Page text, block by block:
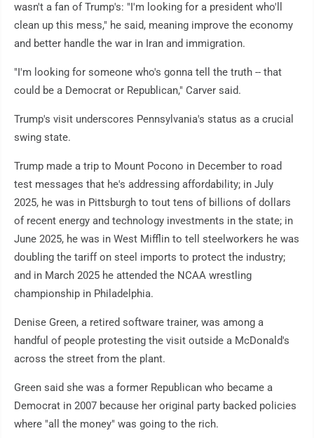
wasn't a fan of Trump's: "I'm looking for a president who'll
clean up this mess," he said, meaning improve the economy
and better handle the war in Iran and immigration.
"I'm looking for someone who's gonna tell the truth -- that
could be a Democrat or Republican," Carver said.
Trump's visit underscores Pennsylvania's status as a crucial
swing state.
Trump made a trip to Mount Pocono in December to road
test messages that he's addressing affordability; in July
2025, he was in Pittsburgh to tout tens of billions of dollars
of recent energy and technology investments in the state; in
June 2025, he was in West Mifflin to tell steelworkers he was
doubling the tariff on steel imports to protect the industry;
and in March 2025 he attended the NCAA wrestling
championship in Philadelphia.
Denise Green, a retired software trainer, was among a
handful of people protesting the visit outside a McDonald's
across the street from the plant.
Green said she was a former Republican who became a
Democrat in 2007 because her original party backed policies
where "all the money" was going to the rich.